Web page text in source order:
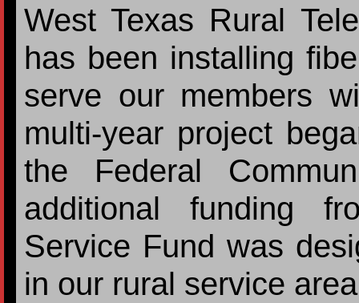
West Texas Rural
has been installing
serve our members
multi-year project
the Federal
additional funding
Service Fund was
in our rural service